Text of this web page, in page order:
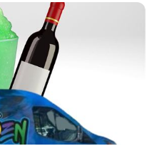
looking for classic